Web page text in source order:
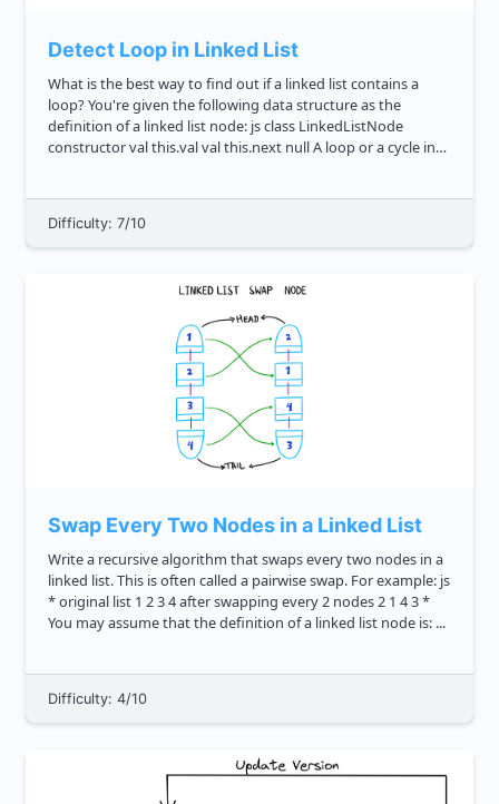
Detect Loop in Linked List
What is the best way to find out if a linked list contains a
loop? You're given the following data structure as the
definition of a linked list node: js class LinkedListNode
constructor val this.val val this.next null A loop or a cycle in
Difficulty: 7/10
Swap Every Two Nodes in a Linked List
Write a recursive algorithm that swaps every two nodes in a
linked list. This is often called a pairwise swap. For example: js
* original list 1 2 3 4 after swapping every 2 nodes 2 1 4 3 *
You may assume that the definition of a linked list node is: ...
Difficulty: 4/10